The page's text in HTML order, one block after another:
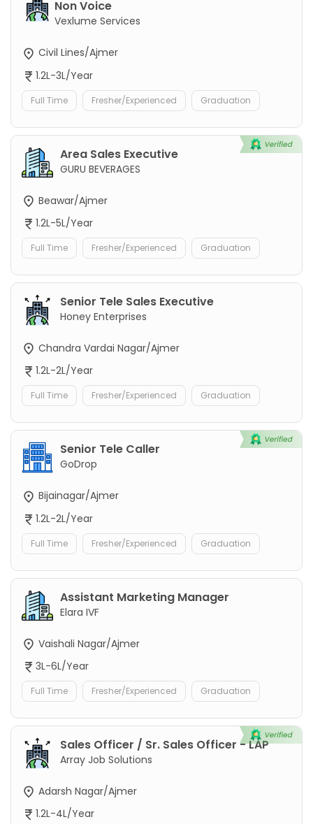
Non Voice
Vexlume Services
Civil Lines/Ajmer
1.2L-3L/Year
Full Time Fresher/Experienced Graduation
Area Sales Executive
GURU BEVERAGES
Beawar/Ajmer
1.2L-5L/Year
Full Time Fresher/Experienced Graduation
Senior Tele Sales Executive
Honey Enterprises
Chandra Vardai Nagar/Ajmer
1.2L-2L/Year
Full Time Fresher/Experienced Graduation
Senior Tele Caller
GoDrop
Bijainagar/Ajmer
1.2L-2L/Year
Full Time Fresher/Experienced Graduation
Assistant Marketing Manager
Elara IVF
Vaishali Nagar/Ajmer
3L-6L/Year
Full Time Fresher/Experienced Graduation
Sales Officer / Sr. Sales Officer - LAP
Array Job Solutions
Adarsh Nagar/Ajmer
1.2L-4L/Year